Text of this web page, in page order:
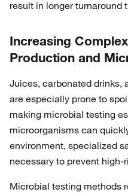
result in longer turnaround
Increasing
Production and
Juices, carbonated drinks,
are especially prone to
making microbial testing
microorganisms can
environment, specialized
necessary to prevent high-
Microbial testing methods